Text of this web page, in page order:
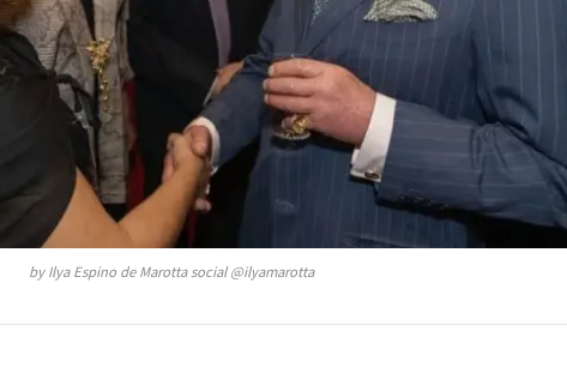
by Ilya Espino de Marotta social @ilyamarotta